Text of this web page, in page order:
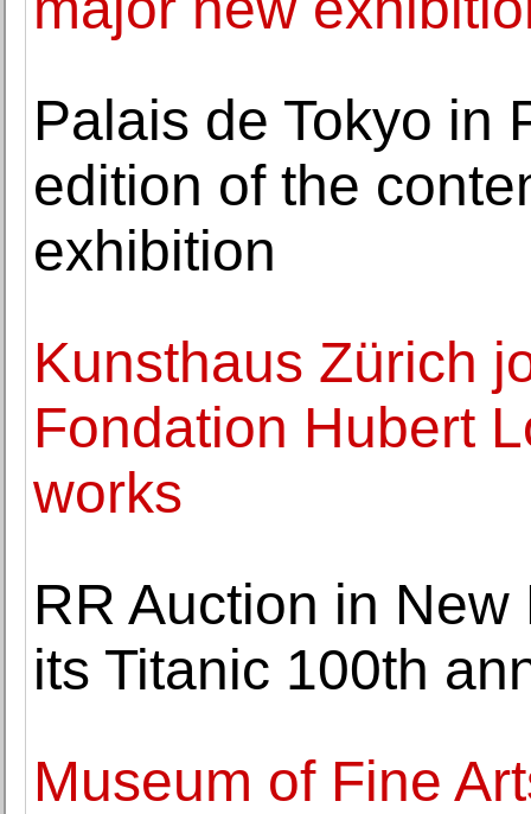
Palais de Tokyo in
edition of the
exhibition
Kunsthaus Zürich
Fondation Hubert
works
RR Auction in
its Titanic 100th
Museum of Fine